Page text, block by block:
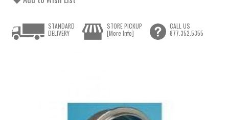
STANDARD
DELIVERY
STORE PICKUP
[More Info]
CALL US
877.352.5355